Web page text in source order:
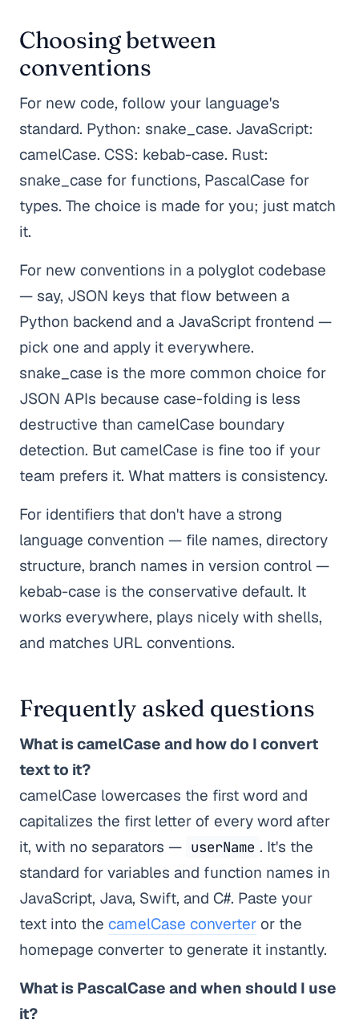
Choosing between
conventions
For new code, follow your language's
standard. Python: snake_case. JavaScript:
camelCase. CSS: kebab-case. Rust:
snake_case for functions, PascalCase for
types. The choice is made for you; just match
it.
For new conventions in a polyglot codebase
— say, JSON keys that flow between a
Python backend and a JavaScript frontend —
pick one and apply it everywhere.
snake_case is the more common choice for
JSON APIs because case-folding is less
destructive than camelCase boundary
detection. But camelCase is fine too if your
team prefers it. What matters is consistency.
For identifiers that don't have a strong
language convention — file names, directory
structure, branch names in version control —
kebab-case is the conservative default. It
works everywhere, plays nicely with shells,
and matches URL conventions.
Frequently asked questions
What is camelCase and how do I convert
text to it?
camelCase lowercases the first word and
capitalizes the first letter of every word after
it, with no separators — userName . It's the
standard for variables and function names in
JavaScript, Java, Swift, and C#. Paste your
text into the camelCase converter or the
homepage converter to generate it instantly.
What is PascalCase and when should I use
it?